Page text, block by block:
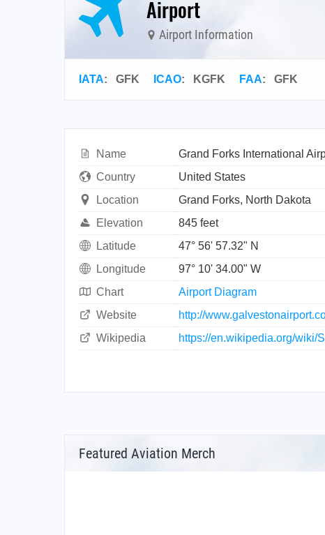
Airport
Airport Information
IATA: GFK ICAO: KGFK FAA: GFK
Name
Grand Forks International
Country
United States
Location
Grand Forks, North Dakota
Elevation
845 feet
Latitude
47° 56' 57.32" N
Longitude
97° 10' 34.00" W
Chart
Airport Diagram
Website
http://
Wikipedia
https://en.wikipedia.org/wiki/
Featured Aviation Merch